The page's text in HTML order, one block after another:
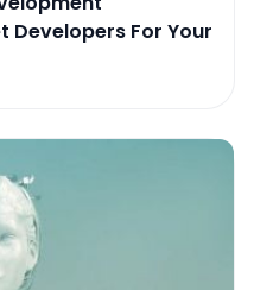
Developers For Your